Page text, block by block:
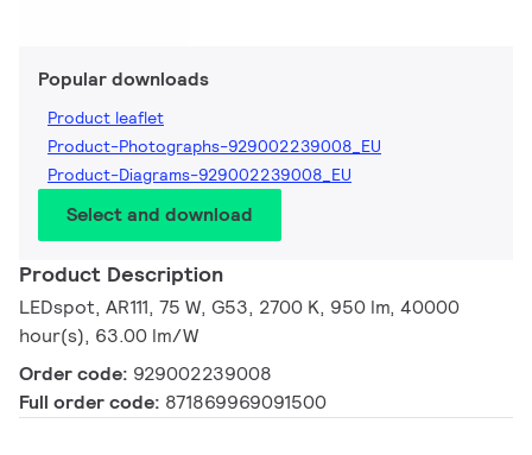
Popular downloads
Product leaflet
Product-Photographs-929002239008_EU
Product-Diagrams-929002239008_EU
Select and download
Product Description
LEDspot, AR111, 75 W, G53, 2700 K, 950 lm, 40000
hour(s), 63.00 lm/W
Order code: 929002239008
Full order code: 871869969091500